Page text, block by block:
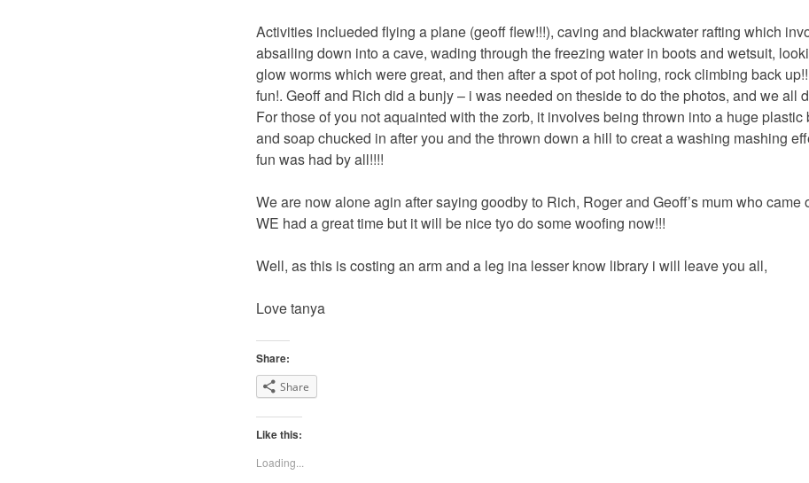
Activities inclueded flying a plane (geoff flew!!!), caving and blackwater rafting which
absailing down into a cave, wading through the freezing water in boots and wetsuit,
glow worms which were great, and then after a spot of pot holing, rock climbing back
fun!. Geoff and Rich did a bunjy – i was needed on theside to do the photos, and we all
For those of you not aquainted with the zorb, it involves being thrown into a huge plastic
and soap chucked in after you and the thrown down a hill to creat a washing mashing
fun was had by all!!!!
We are now alone agin after saying goodby to Rich, Roger and Geoff’s mum who came
WE had a great time but it will be nice tyo do some woofing now!!!
Well, as this is costing an arm and a leg ina lesser know library i will leave you all,
Love tanya
Share:
Share
Like this:
Loading...